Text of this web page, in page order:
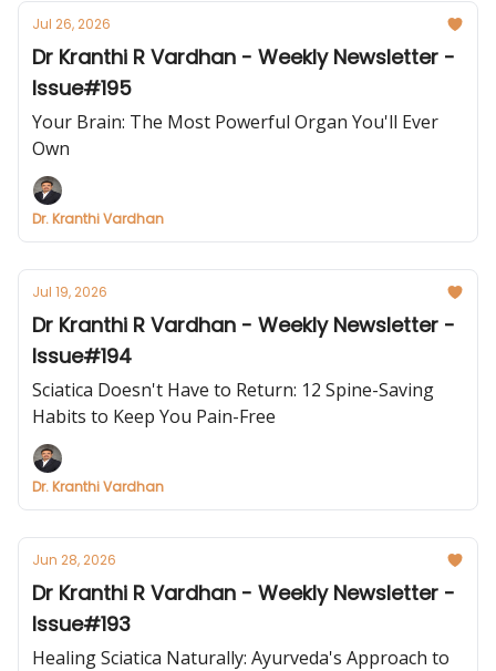
Jul 26, 2026
Dr Kranthi R Vardhan - Weekly Newsletter -
Issue#195
Your Brain: The Most Powerful Organ You'll Ever
Own
Dr. Kranthi Vardhan
Jul 19, 2026
Dr Kranthi R Vardhan - Weekly Newsletter -
Issue#194
Sciatica Doesn't Have to Return: 12 Spine-Saving
Habits to Keep You Pain-Free
Dr. Kranthi Vardhan
Jun 28, 2026
Dr Kranthi R Vardhan - Weekly Newsletter -
Issue#193
Healing Sciatica Naturally: Ayurveda's Approach to